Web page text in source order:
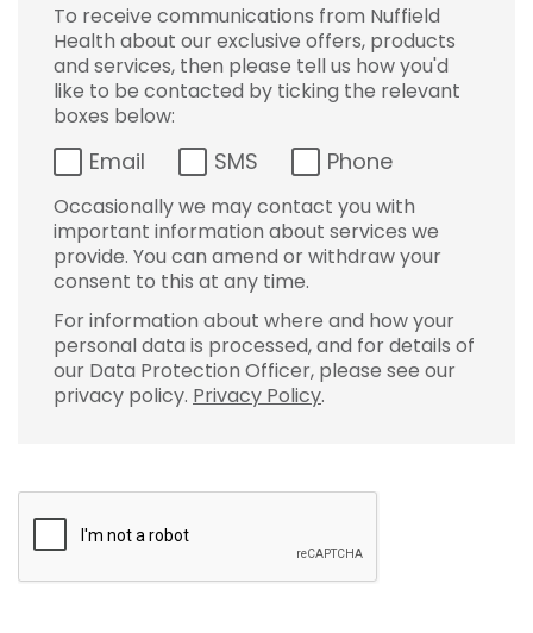
To receive communications from Nuffield
Health about our exclusive offers, products
and services, then please tell us how you'd
like to be contacted by ticking the relevant
boxes below:
Email SMS Phone
Occasionally we may contact you with
important information about services we
provide. You can amend or withdraw your
consent to this at any time.
For information about where and how your
personal data is processed, and for details of
our Data Protection Officer, please see our
privacy policy. Privacy Policy.